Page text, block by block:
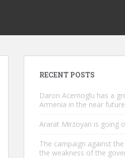
RECENT POSTS
Daron Acemoglu has a
Armenia in the near
Ararat Mirzoyan is going
The campaign against
the weakness of the